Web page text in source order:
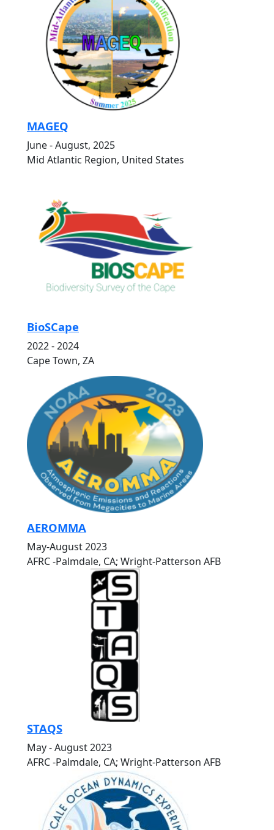
MAGEQ
June - August, 2025
Mid Atlantic Region, United States
BioSCape
2022 - 2024
Cape Town, ZA
AEROMMA
May-August 2023
AFRC -Palmdale, CA; Wright-Patterson AFB
STAQS
May - August 2023
AFRC -Palmdale, CA; Wright-Patterson AFB